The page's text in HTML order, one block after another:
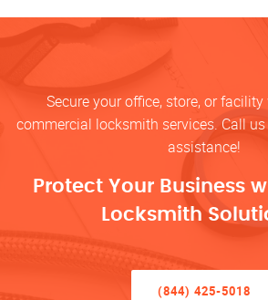
Secure your office, store, or
commercial locksmith services. Call
assistance!
Protect Your Business
Locksmith
(844) 425-5018